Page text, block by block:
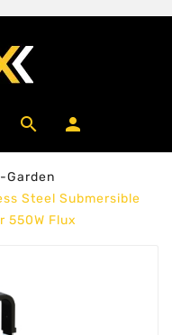
 
Garden
Steel Submersible
550W Flux